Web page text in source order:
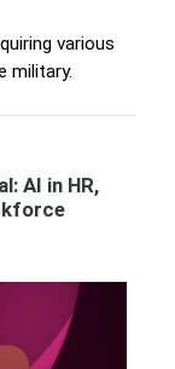
various
military.
AI in HR,